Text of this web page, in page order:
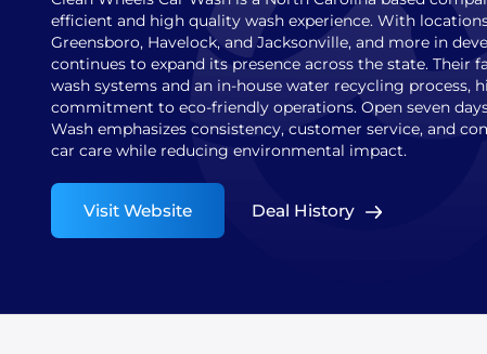
efficient and high quality wash experience. With
Greensboro, Havelock, and Jacksonville, and more in
continues to expand its presence across the state. Their
wash systems and an in-house water recycling process,
commitment to eco-friendly operations. Open seven
Wash emphasizes consistency, customer service, and
car care while reducing environmental impact.
Visit Website Deal History